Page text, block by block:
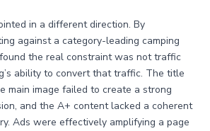
in a different direction. By
against a category-leading camping
the real constraint was not traffic
ability to convert that traffic. The title
main image failed to create a strong
and the A+ content lacked a coherent
Ads were effectively amplifying a page